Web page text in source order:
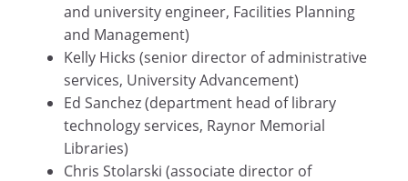
and university engineer, Facilities Planning
and Management)
Kelly Hicks (senior director of administrative
services, University Advancement)
Ed Sanchez (department head of library
technology services, Raynor Memorial
Libraries)
Chris Stolarski (associate director of